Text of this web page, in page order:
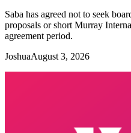
Saba has agreed not to seek
proposals or short Murray
agreement period.
JoshuaAugust 3, 2026